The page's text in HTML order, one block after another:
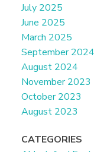
July 2025
June 2025
March 2025
September 2024
August 2024
November 2023
October 2023
August 2023
CATEGORIES